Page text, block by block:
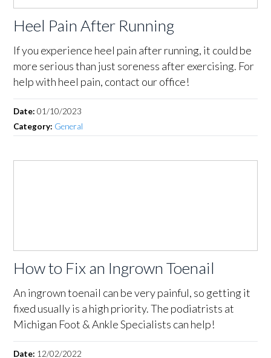
Heel Pain After Running
If you experience heel pain after running, it could be
more serious than just soreness after exercising. For
help with heel pain, contact our office!
Date:01/10/2023
Category: General
How to Fix an Ingrown Toenail
An ingrown toenail can be very painful, so getting it
fixed usually is a high priority. The podiatrists at
Michigan Foot & Ankle Specialists can help!
Date: 12/02/2022